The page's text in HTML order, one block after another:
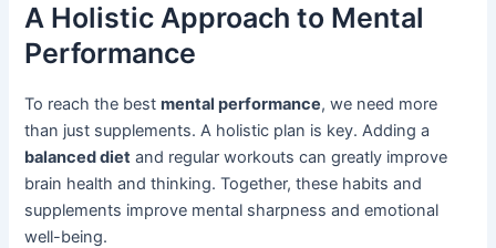
A Holistic Approach to Mental
Performance
To reach the bestmental performance, we need more
than just supplements. A holistic plan is key. Adding a
balanced diet and regular workouts can greatly improve
brain health and thinking. Together, these habits and
supplements improve mental sharpness and emotional
well-being.